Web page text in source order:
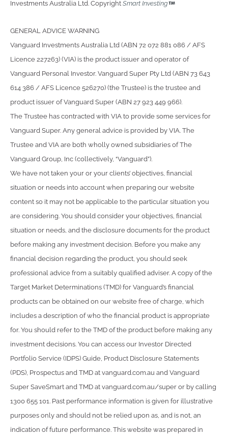
Investments Australia Ltd. Copyright Smart Investing
GENERAL ADVICE WARNING
Vanguard Investments Australia Ltd (ABN 72 072 881 086 / AFS
Licence 227263) (VIA) is the product issuer and operator of
Vanguard Personal Investor. Vanguard Super Pty Ltd (ABN 73 643
614 386 / AFS Licence 526270) (the Trustee) is the trustee and
product issuer of Vanguard Super (ABN 27 923 449 966).
The Trustee has contracted with VIA to provide some services for
Vanguard Super. Any general advice is provided by VIA. The
Trustee and VIA are both wholly owned subsidiaries of The
Vanguard Group, Inc (collectively, “Vanguard”).
We have not taken your or your clients’ objectives, financial
situation or needs into account when preparing our website
content so it may not be applicable to the particular situation you
are considering. You should consider your objectives, financial
situation or needs, and the disclosure documents for the product
before making any investment decision. Before you make any
financial decision regarding the product, you should seek
professional advice from a suitably qualified adviser. A copy of the
Target Market Determinations (TMD) for Vanguard’s financial
products can be obtained on our website free of charge, which
includes a description of who the financial product is appropriate
for. You should refer to the TMD of the product before making any
investment decisions. You can access our Investor Directed
Portfolio Service (IDPS) Guide, Product Disclosure Statements
(PDS), Prospectus and TMD at vanguard.com.au and Vanguard
Super SaveSmart and TMD at vanguard.com.au/super or by calling
1300 655 101. Past performance information is given for illustrative
purposes only and should not be relied upon as, and is not, an
indication of future performance. This website was prepared in